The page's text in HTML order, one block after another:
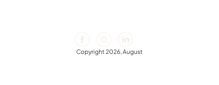
Copyright 2026, August